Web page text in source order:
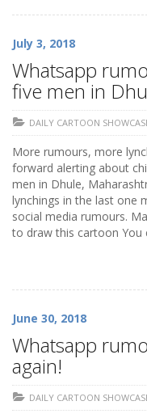
July 3, 2018
Whatsapp
five men in
DAILY CARTOON
More rumours, more
forward alerting about
men in Dhule,
lynchings in the last one
social media rumours.
to draw this cartoon You
June 30, 2018
Whatsapp
again!
DAILY CARTOON